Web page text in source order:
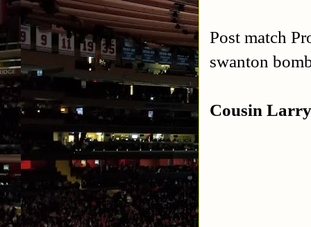
Post match
swanton
Cousin